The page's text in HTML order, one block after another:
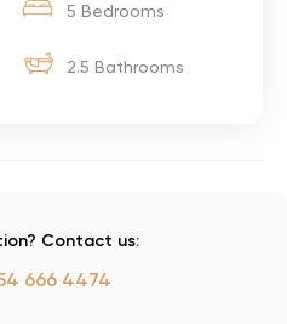
5 Bedrooms
2.5 Bathrooms
Contact us:
666 4474